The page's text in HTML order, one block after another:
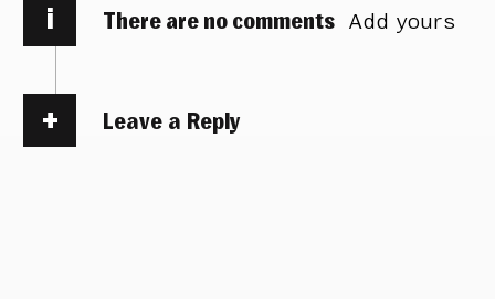
i There are no comments Add yours
Leave a Reply